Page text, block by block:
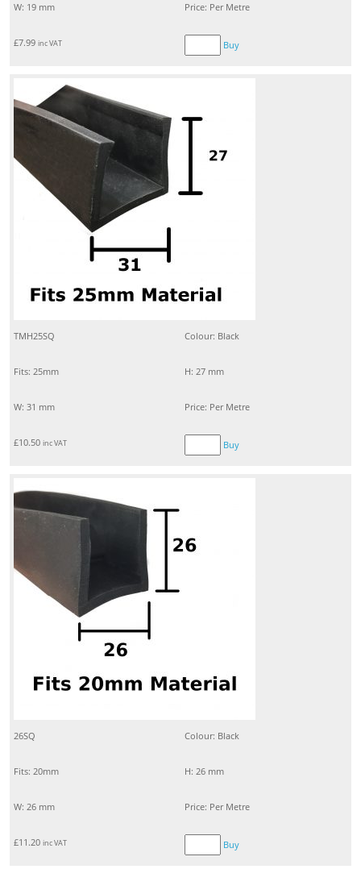
W: 19 mm Price: Per Metre
£7.99 inc VAT Buy
TMH25SQ Colour: Black
Fits: 25mm H: 27 mm
W: 31 mm Price: Per Metre
£10.50 inc VAT Buy
26SQ Colour: Black
Fits: 20mm H: 26 mm
W: 26 mm Price: Per Metre
£11.20 inc VAT Buy